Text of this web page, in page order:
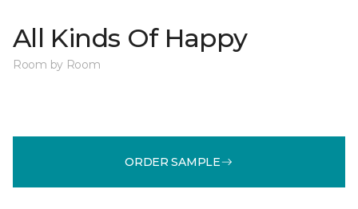
All Kinds Of Happy
Room by Room
ORDER SAMPLE